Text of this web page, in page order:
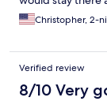
Christopher, 2-
Verified review
8/10 Very